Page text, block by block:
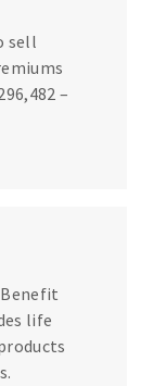
sell
–
life